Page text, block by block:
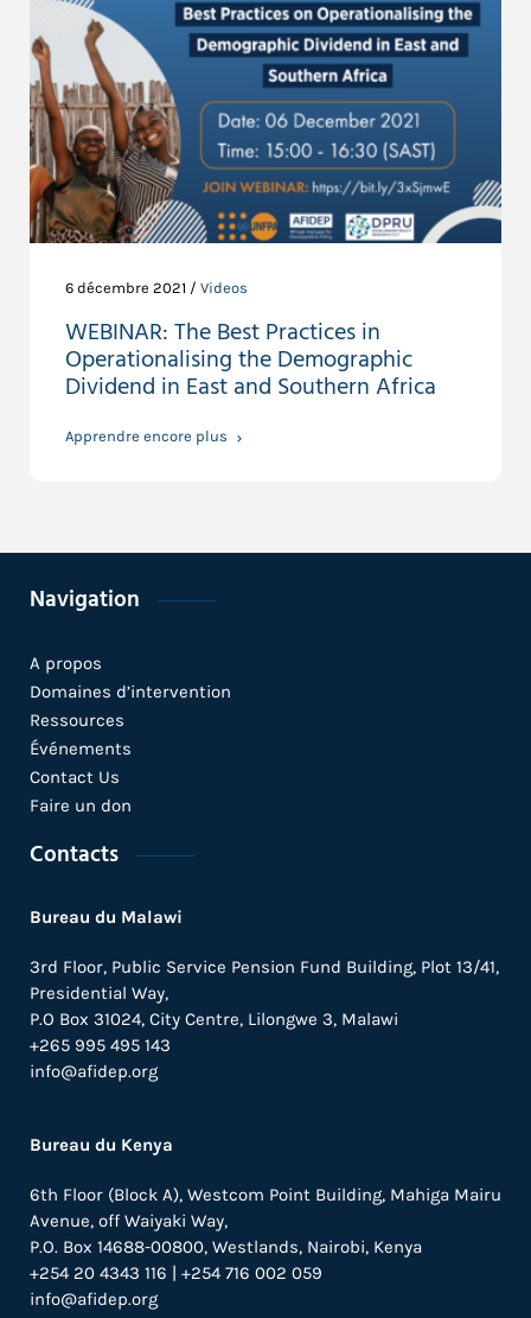
6 décembre 2021 / Videos
WEBINAR: The Best Practices in
Operationalising the Demographic
Dividend in East and Southern Africa
Apprendre encore plus
Navigation
A propos
Domaines d’intervention
Ressources
Événements
Contact Us
Faire un don
Contacts
Bureau du Malawi
3rd Floor, Public Service Pension Fund Building, Plot 13/41,
Presidential Way,
P.O Box 31024, City Centre, Lilongwe 3, Malawi
+265 995 495 143
info@afidep.org
Bureau du Kenya
6th Floor (Block A), Westcom Point Building, Mahiga Mairu
Avenue, off Waiyaki Way,
P.O. Box 14688-00800, Westlands, Nairobi, Kenya
+254 20 4343 116 | +254 716 002 059
info@afidep.org